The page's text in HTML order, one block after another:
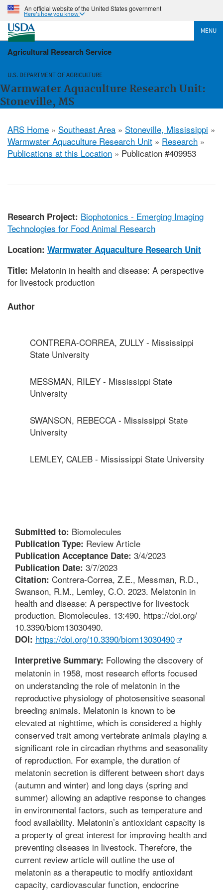
An official website of the United States government
Here's how you know
MENU
Agricultural Research Service
U.S. DEPARTMENT OF AGRICULTURE
Warmwater Aquaculture Research Unit:
Stoneville, MS
ARS Home » Southeast Area » Stoneville, Mississippi »
Warmwater Aquaculture Research Unit » Research »
Publications at this Location » Publication #409953
Research Project: Biophotonics - Emerging Imaging
Technologies for Food Animal Research
Location: Warmwater Aquaculture Research Unit
Title: Melatonin in health and disease: A perspective
for livestock production
Author
CONTRERA-CORREA, ZULLY - Mississippi
State University
MESSMAN, RILEY - Mississippi State
University
SWANSON, REBECCA - Mississippi State
University
LEMLEY, CALEB - Mississippi State University
Submitted to: Biomolecules
Publication Type: Review Article
Publication Acceptance Date: 3/4/2023
Publication Date: 3/7/2023
Citation: Contrera-Correa, Z.E., Messman, R.D.,
Swanson, R.M., Lemley, C.O. 2023. Melatonin in
health and disease: A perspective for livestock
production. Biomolecules. 13:490. https://doi.org/
10.3390/biom13030490.
DOI: https://doi.org/10.3390/biom13030490
Interpretive Summary: Following the discovery of
melatonin in 1958, most research efforts focused
on understanding the role of melatonin in the
reproductive physiology of photosensitive seasonal
breeding animals. Melatonin is known to be
elevated at nighttime, which is considered a highly
conserved trait among vertebrate animals playing a
significant role in circadian rhythms and seasonality
of reproduction. For example, the duration of
melatonin secretion is different between short days
(autumn and winter) and long days (spring and
summer) allowing an adaptive response to changes
in environmental factors, such as temperature and
food availability. Melatonin’s antioxidant capacity is
a property of great interest for improving health and
preventing diseases in livestock. Therefore, the
current review article will outline the use of
melatonin as a therapeutic to modify antioxidant
capacity, cardiovascular function, endocrine